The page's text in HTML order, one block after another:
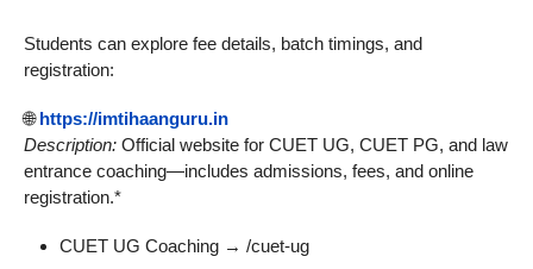
Students can explore fee details, batch timings, and
registration:
🌐https://imtihaanguru.in
Description: Official website for CUET UG, CUET PG, and law
entrance coaching—includes admissions, fees, and online
registration.*
CUET UG Coaching → /cuet-ug